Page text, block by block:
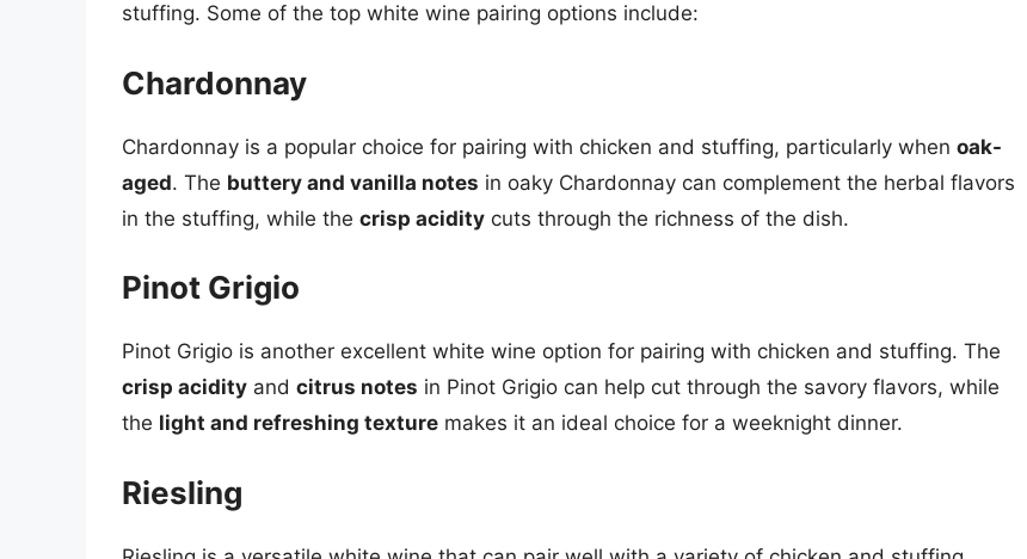
stuffing. Some of the top white wine pairing options include:
Chardonnay
Chardonnay is a popular choice for pairing with chicken and stuffing, particularly when oak-
aged. The buttery and vanilla notes in oaky Chardonnay can complement the herbal flavors
in the stuffing, while the crisp acidity cuts through the richness of the dish.
Pinot Grigio
Pinot Grigio is another excellent white wine option for pairing with chicken and stuffing. The
crisp acidity and citrus notes in Pinot Grigio can help cut through the savory flavors, while
the light and refreshing texture makes it an ideal choice for a weeknight dinner.
Riesling